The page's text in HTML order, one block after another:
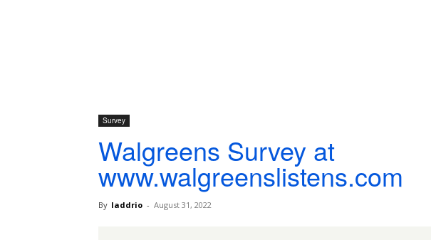
Survey
Walgreens Survey at
www.walgreenslistens.com
By laddrio - August 31, 2022